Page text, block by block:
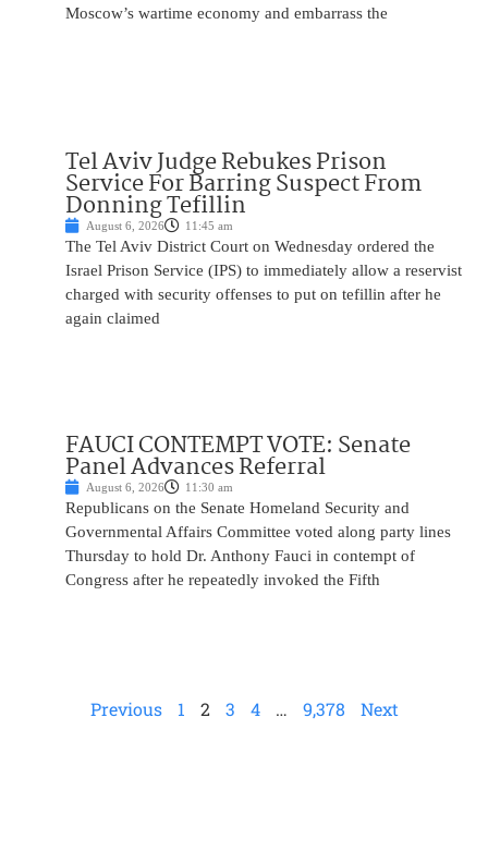
Moscow’s wartime economy and embarrass the
Tel Aviv Judge Rebukes Prison
Service For Barring Suspect From
Donning Tefillin
August 6, 2026 11:45 am
The Tel Aviv District Court on Wednesday ordered the
Israel Prison Service (IPS) to immediately allow a reservist
charged with security offenses to put on tefillin after he
again claimed
FAUCI CONTEMPT VOTE: Senate
Panel Advances Referral
August 6, 2026 11:30 am
Republicans on the Senate Homeland Security and
Governmental Affairs Committee voted along party lines
Thursday to hold Dr. Anthony Fauci in contempt of
Congress after he repeatedly invoked the Fifth
Previous 1 2 3 4 … 9,378 Next